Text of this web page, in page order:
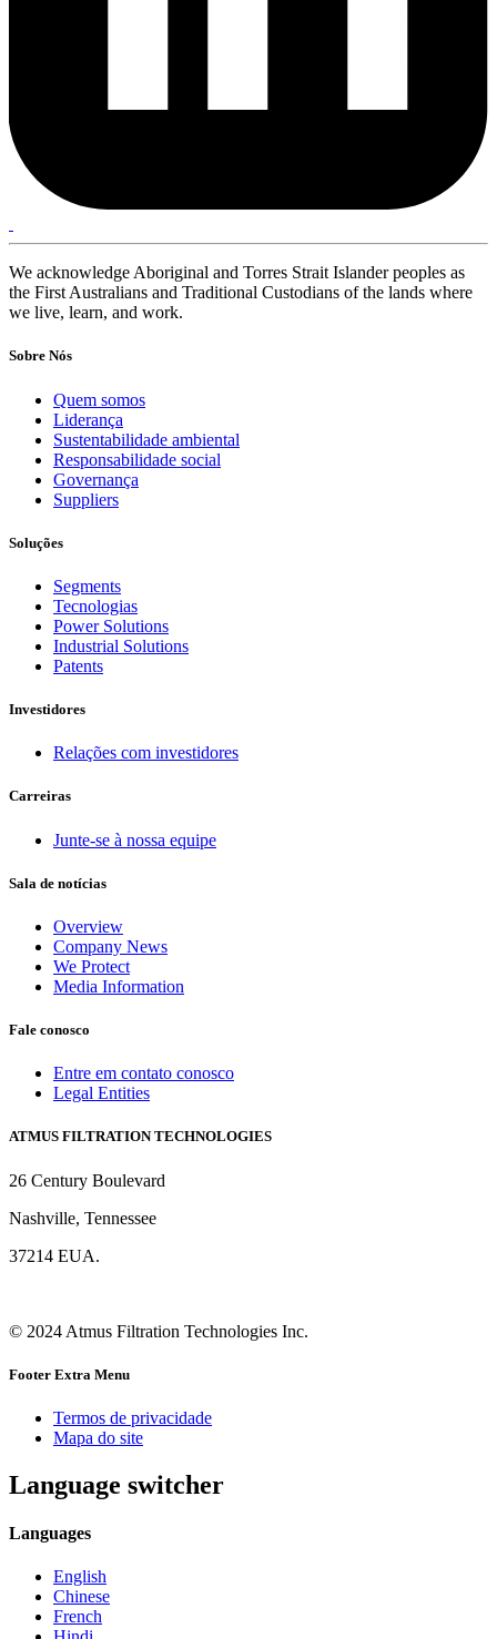
We acknowledge Aboriginal and Torres Strait Islander peoples as
the First Australians and Traditional Custodians of the lands where
we live, learn, and work.
Sobre Nós
Quem somos
Liderança
Sustentabilidade ambiental
Responsabilidade social
Governança
Suppliers
Soluções
Segments
Tecnologias
Power Solutions
Industrial Solutions
Patents
Investidores
Relações com investidores
Carreiras
Junte-se à nossa equipe
Sala de notícias
Overview
Company News
We Protect
Media Information
Fale conosco
Entre em contato conosco
Legal Entities
ATMUS FILTRATION TECHNOLOGIES
26 Century Boulevard
Nashville, Tennessee
37214 EUA.
© 2024 Atmus Filtration Technologies Inc.
Footer Extra Menu
Termos de privacidade
Mapa do site
Language switcher
Languages
English
Chinese
French